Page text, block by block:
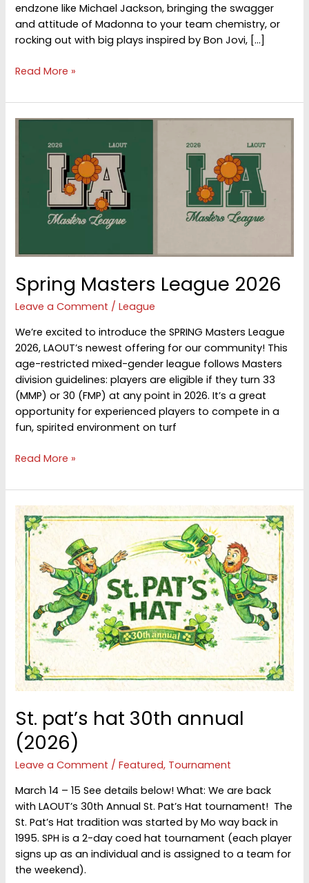
endzone like Michael Jackson, bringing the swagger
and attitude of Madonna to your team chemistry, or
rocking out with big plays inspired by Bon Jovi, […]
Summer
2026
Read More »
Spring Masters League 2026
Leave a Comment /League
We’re excited to introduce the SPRING Masters League
2026, LAOUT’s newest offering for our community! This
age-restricted mixed-gender league follows Masters
division guidelines: players are eligible if they turn 33
(MMP) or 30 (FMP) at any point in 2026. It’s a great
opportunity for experienced players to compete in a
fun, spirited environment on turf
Spring
League
2026
Read More »
St. pat’s hat 30th annual
(2026)
Leave a Comment /Featured, Tournament
March 14 – 15 See details below! What: We are back
with LAOUT’s 30th Annual St. Pat’s Hat tournament! The
St. Pat’s Hat tradition was started by Mo way back in
1995. SPH is a 2-day coed hat tournament (each player
signs up as an individual and is assigned to a team for
the weekend).